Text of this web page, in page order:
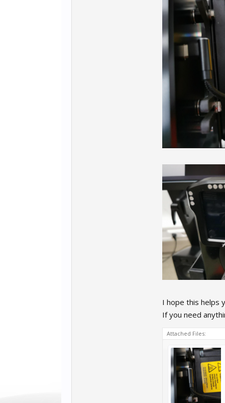
I hope this helps
If you need
Attached Files: